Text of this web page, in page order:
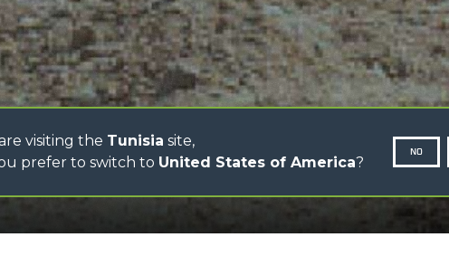
SCROLL DOWN
visiting the Tunisia site,
prefer to switch to United States of America?
NO
CINGO MULTIFUNCTION
ELECTRIC CINGO
CONCRETE MIXER
TOOL HANDLER TRACTOR
CN-260677,